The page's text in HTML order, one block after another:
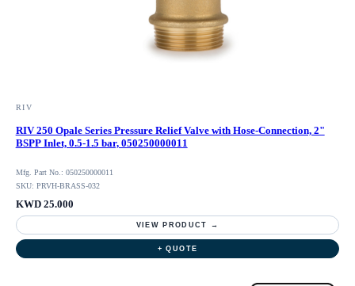
RIV
RIV 250 Opale Series Pressure Relief Valve with Hose-Connection, 2"
BSPP Inlet, 0.5-1.5 bar, 050250000011
Mfg. Part No.: 050250000011
SKU: PRVH-BRASS-032
KWD 25.000
VIEW PRODUCT →
+ QUOTE